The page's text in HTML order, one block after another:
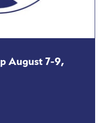
August 7-9,